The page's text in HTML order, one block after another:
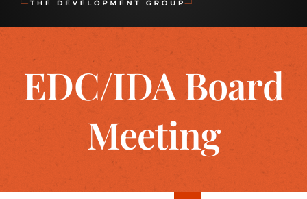
EDC/IDA Board
Meeting